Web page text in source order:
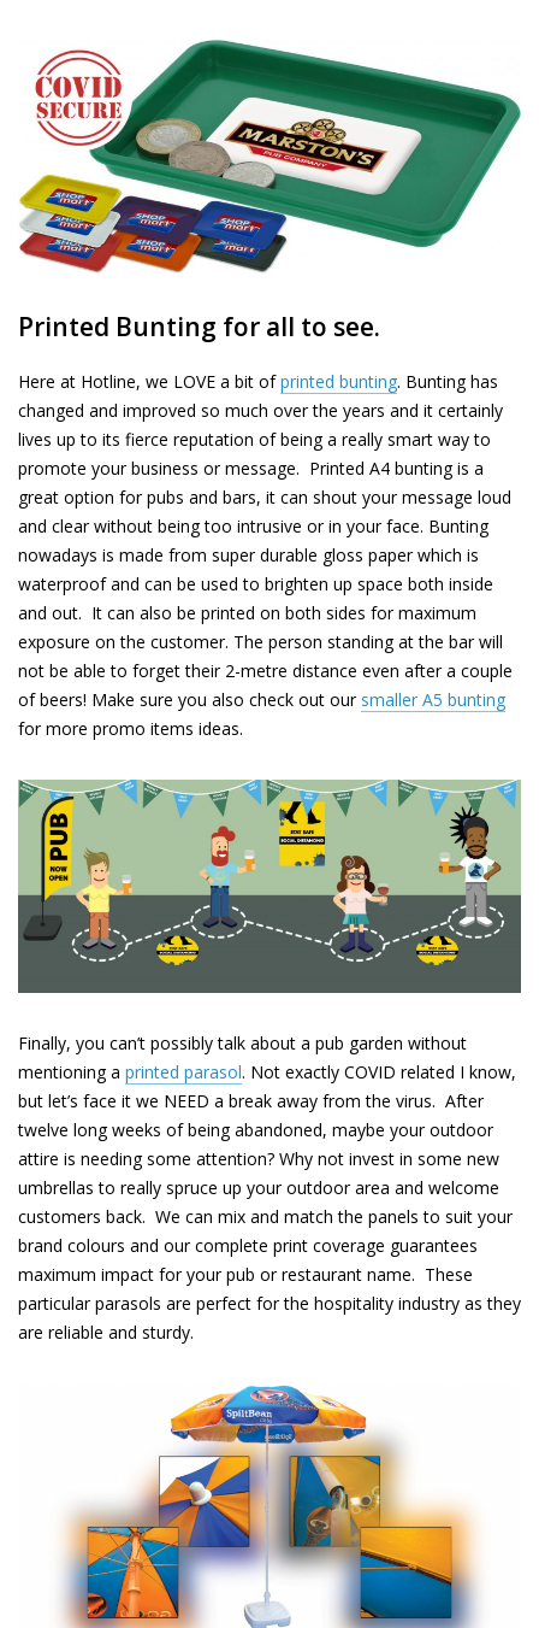
Printed Bunting for all to see.
Here at Hotline, we LOVE a bit ofprinted bunting. Bunting has
changed and improved so much over the years and it certainly
lives up to its fierce reputation of being a really smart way to
promote your business or message. Printed A4 bunting is a
great option for pubs and bars, it can shout your message loud
and clear without being too intrusive or in your face. Bunting
nowadays is made from super durable gloss paper which is
waterproof and can be used to brighten up space both inside
and out. It can also be printed on both sides for maximum
exposure on the customer. The person standing at the bar will
not be able to forget their 2-metre distance even after a couple
of beers! Make sure you also check out our smaller A5 bunting
for more promo items ideas.
Finally, you can’t possibly talk about a pub garden without
mentioning a printed parasol. Not exactly COVID related I know,
but let’s face it we NEED a break away from the virus. After
twelve long weeks of being abandoned, maybe your outdoor
attire is needing some attention? Why not invest in some new
umbrellas to really spruce up your outdoor area and welcome
customers back. We can mix and match the panels to suit your
brand colours and our complete print coverage guarantees
maximum impact for your pub or restaurant name. These
particular parasols are perfect for the hospitality industry as they
are reliable and sturdy.